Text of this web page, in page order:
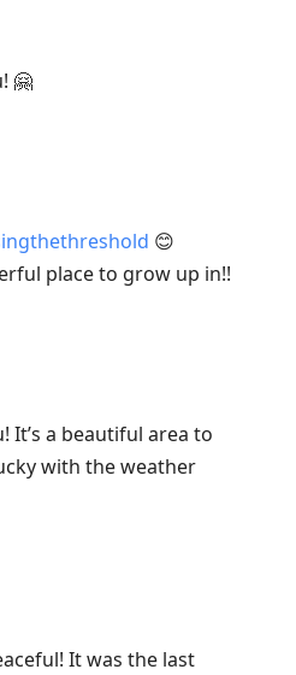
🤗
😊
place to grow up in!!
It’s a beautiful area to
with the weather
It was the last